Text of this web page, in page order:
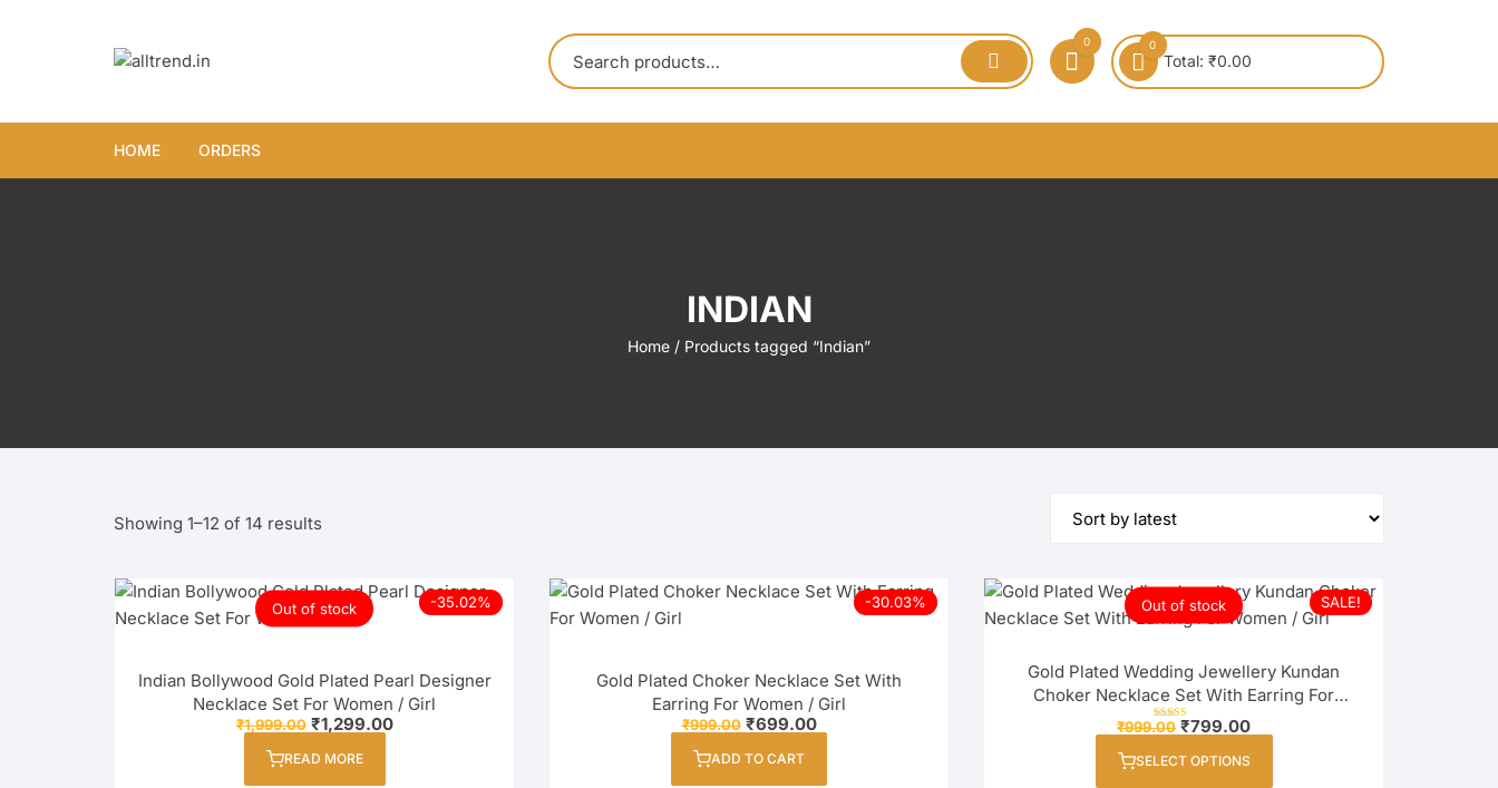
0 0
Total: ₹0.00
HOME ORDERS
INDIAN
Home / Products tagged “Indian”
Showing 1–12 of 14 results
Out of stock -35.02%
Indian Bollywood Gold Plated Pearl Designer
Necklace Set For Women / Girl
₹1,999.00 Original
price
was:
₹1,299.00Current
READ MORE
-30.03%
Gold Plated Choker Necklace Set With
Earring For Women / Girl
₹999.00 Original
price
was:
₹699.00Current
price
ADD TO CART
Out of stock SALE!
Gold Plated Wedding Jewellery Kundan
Choker Necklace Set With Earring For
Women / Girl
Rated
₹999.00 Original
price
was:
₹799.00Current
price
SELECT OPTIONS